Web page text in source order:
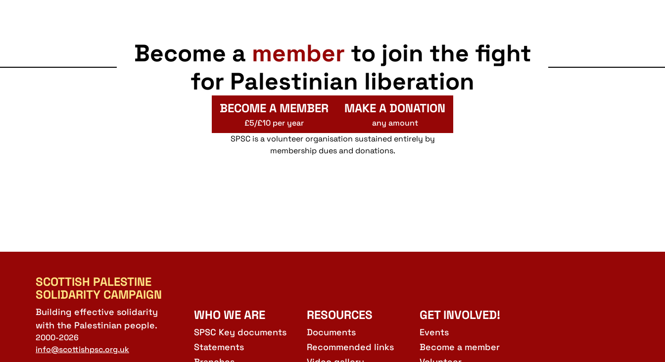
Become a member to join the fight
for Palestinian liberation
BECOME A MEMBER
£5/£10 per year
MAKE A DONATION
any amount
SPSC is a volunteer organisation sustained entirely by
membership dues and donations.
SCOTTISH PALESTINE
SOLIDARITY CAMPAIGN
Building effective solidarity
with the Palestinian people.
2000-2026
info@scottishpsc.org.uk
WHO WE ARE
SPSC Key documents
Statements
RESOURCES
Documents
Recommended links
GET INVOLVED!
Events
Become a member